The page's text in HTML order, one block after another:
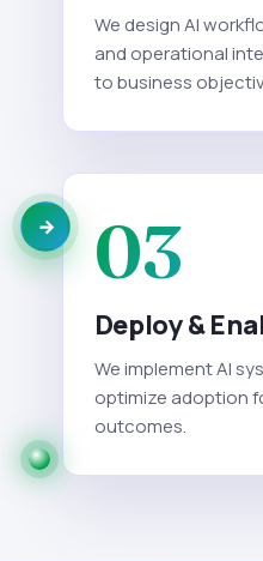
We design AI
and operational
to business
03
Deploy &
We implement AI
optimize adoption
outcomes.